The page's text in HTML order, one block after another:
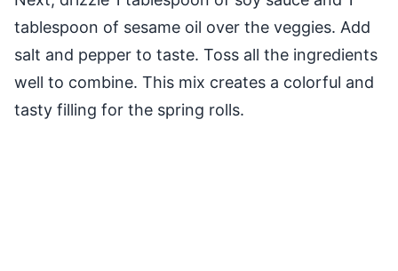
tablespoon of sesame oil over the veggies. Add
salt and pepper to taste. Toss all the ingredients
well to combine. This mix creates a colorful and
tasty filling for the spring rolls.